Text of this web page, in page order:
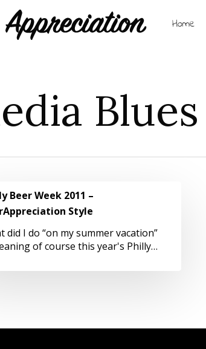
to search or ESC to close
Home
Beer Week 2011 –
Style
did I do “on my summer vacation”
of course this year's Philly…